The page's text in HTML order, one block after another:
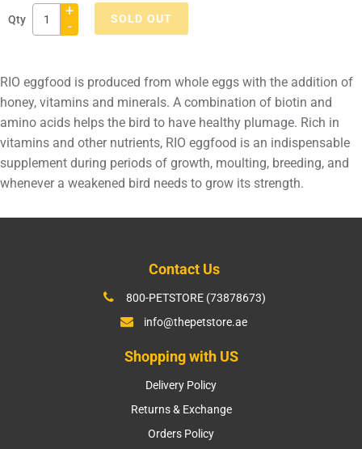
Qty
+
-
SOLD OUT
to
your
cart
RIO eggfood is produced from whole eggs with the addition of
honey, vitamins and minerals. A combination of biotin and
amino acids helps the bird to have healthy plumage. Rich in
vitamins and other nutrients, RIO eggfood is an indispensable
supplement during periods of growth, moulting, breeding, and
whenever a weakened bird needs to grow its strength.
Contact Us
800-PETSTORE (73878673)
info@thepetstore.ae
Shopping with US
Delivery Policy
Returns & Exchange
Orders Policy